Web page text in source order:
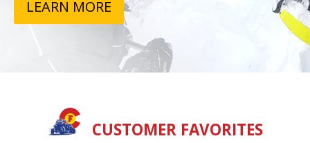
LEARN MORE
CUSTOMER FAVORITES